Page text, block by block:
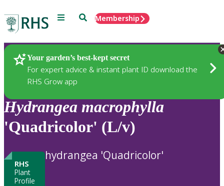
Menu SearchMembership
Your garden’s best-kept secret
For expert advice & instant plant ID download the
RHS Grow app
Plants
Hydrangea macrophylla
'Quadricolor' (L/v)
RHS
Plant
Profile
hydrangea 'Quadricolor'